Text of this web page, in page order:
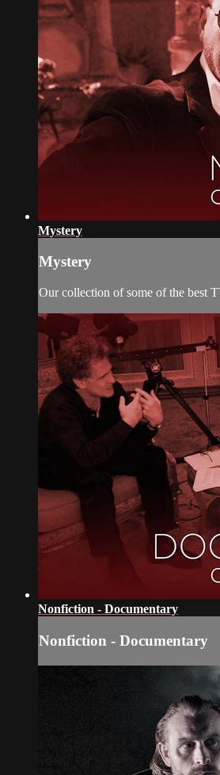
Mystery
Mystery
Our collection of some of the best
Nonfiction - Documentary
Nonfiction - Documentary